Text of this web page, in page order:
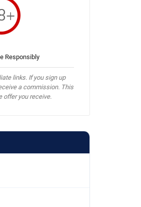
Responsibly
links. If you sign up
a commission. This
offer you receive.